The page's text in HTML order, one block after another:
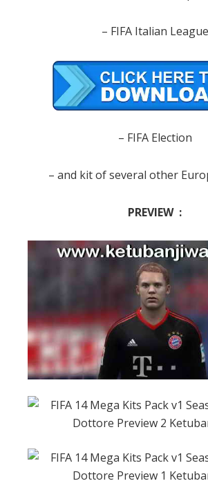
– FIFA Italian League
– FIFA Election
– and kit of several other
PREVIEW :